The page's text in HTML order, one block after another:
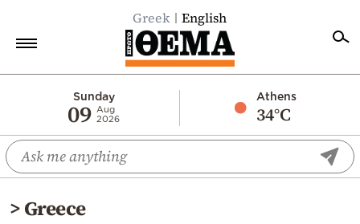
Greek English
Sunday
09 Aug
2026
Athens
34°C
Economy
World
Diaspora
>Greece